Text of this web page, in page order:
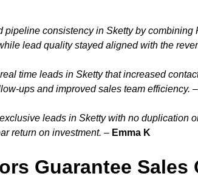
pipeline consistency in Sketty by
lead quality stayed aligned with the
time leads in Sketty that increased
ups and improved sales team efficiency. –
leads in Sketty with no duplication
return on investment. – Emma K
Guarantee Sales